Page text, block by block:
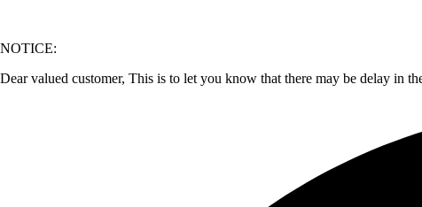
NOTICE:
Dear valued customer, This is to let you know that there may be delay in